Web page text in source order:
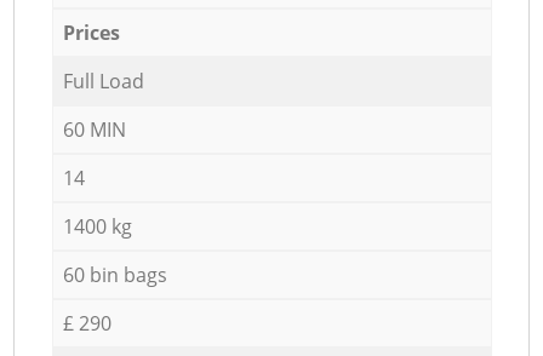
Prices
Full Load
60 MIN
14
1400 kg
60 bin bags
£ 290